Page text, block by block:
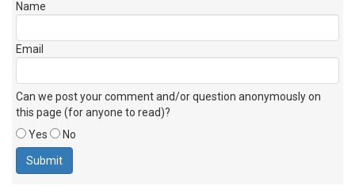
Name
Email
Can we post your comment and/or question anonymously on
this page (for anyone to read)?
Yes
No